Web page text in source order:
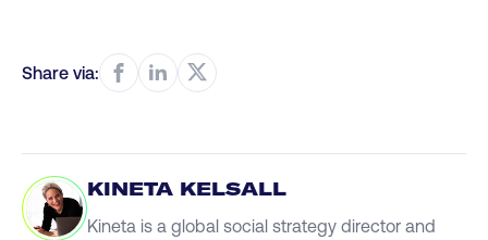
Share via:
KINETA KELSALL
Kineta is a global social strategy director and